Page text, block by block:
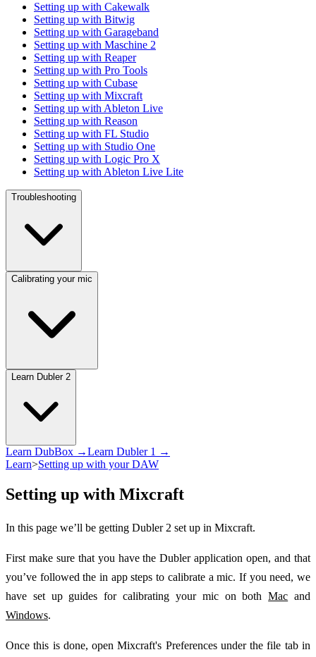
Setting up with Cakewalk
Setting up with Bitwig
Setting up with Garageband
Setting up with Maschine 2
Setting up with Reaper
Setting up with Pro Tools
Setting up with Cubase
Setting up with Mixcraft
Setting up with Ableton Live
Setting up with Reason
Setting up with FL Studio
Setting up with Studio One
Setting up with Logic Pro X
Setting up with Ableton Live Lite
Troubleshooting
Calibrating your mic
Learn Dubler 2
Learn DubBox →Learn Dubler 1 →
Learn>Setting up with your DAW
Setting up with Mixcraft
In this page we’ll be getting Dubler 2 set up in Mixcraft.
First make sure that you have the Dubler application open, and that
you’ve followed the in app steps to calibrate a mic. If you need, we
have set up guides for calibrating your mic on bothMac and
Windows.
Once this is done, open Mixcraft's Preferences under the file tab in